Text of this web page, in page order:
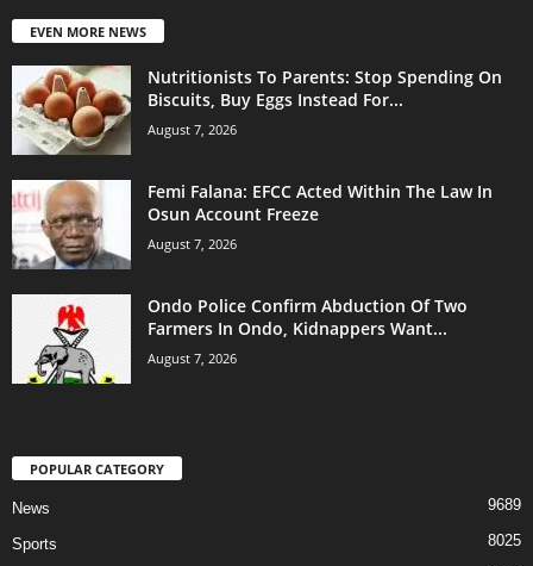
EVEN MORE NEWS
Nutritionists To Parents: Stop Spending On
Biscuits, Buy Eggs Instead For...
August 7, 2026
Femi Falana: EFCC Acted Within The Law In
Osun Account Freeze
August 7, 2026
Ondo Police Confirm Abduction Of Two
Farmers In Ondo, Kidnappers Want...
August 7, 2026
POPULAR CATEGORY
News 9689
Sports 8025